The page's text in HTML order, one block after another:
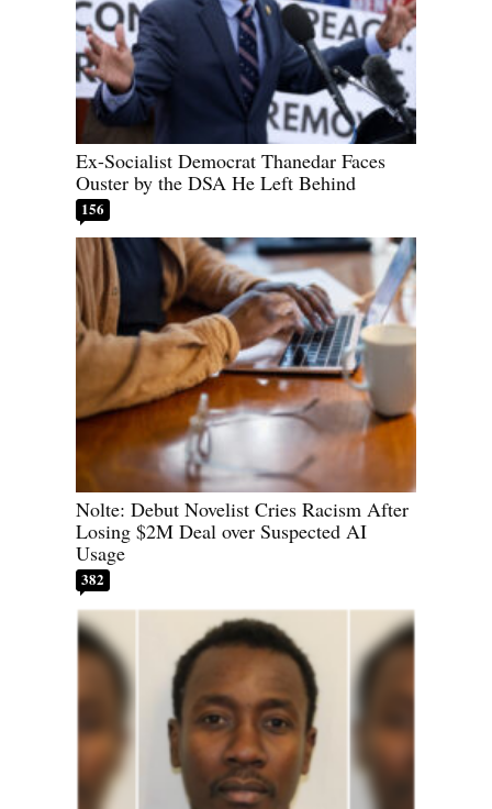
Ex-Socialist Democrat Thanedar Faces
Ouster by the DSA He Left Behind
156
Nolte: Debut Novelist Cries Racism After
Losing $2M Deal over Suspected AI
Usage
382